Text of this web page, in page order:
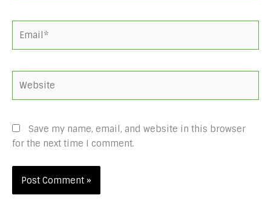
Save my name, email, and website in this browser
for the next time I comment.